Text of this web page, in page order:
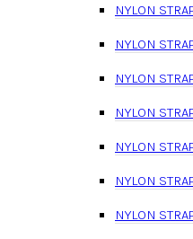
NYLON
NYLON
NYLON
NYLON
NYLON
NYLON
NYLON